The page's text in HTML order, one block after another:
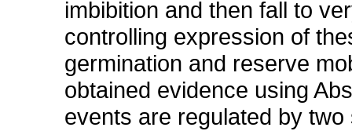
imbibition and then fall to
controlling expression of
germination and reserve
obtained evidence using
events are regulated by